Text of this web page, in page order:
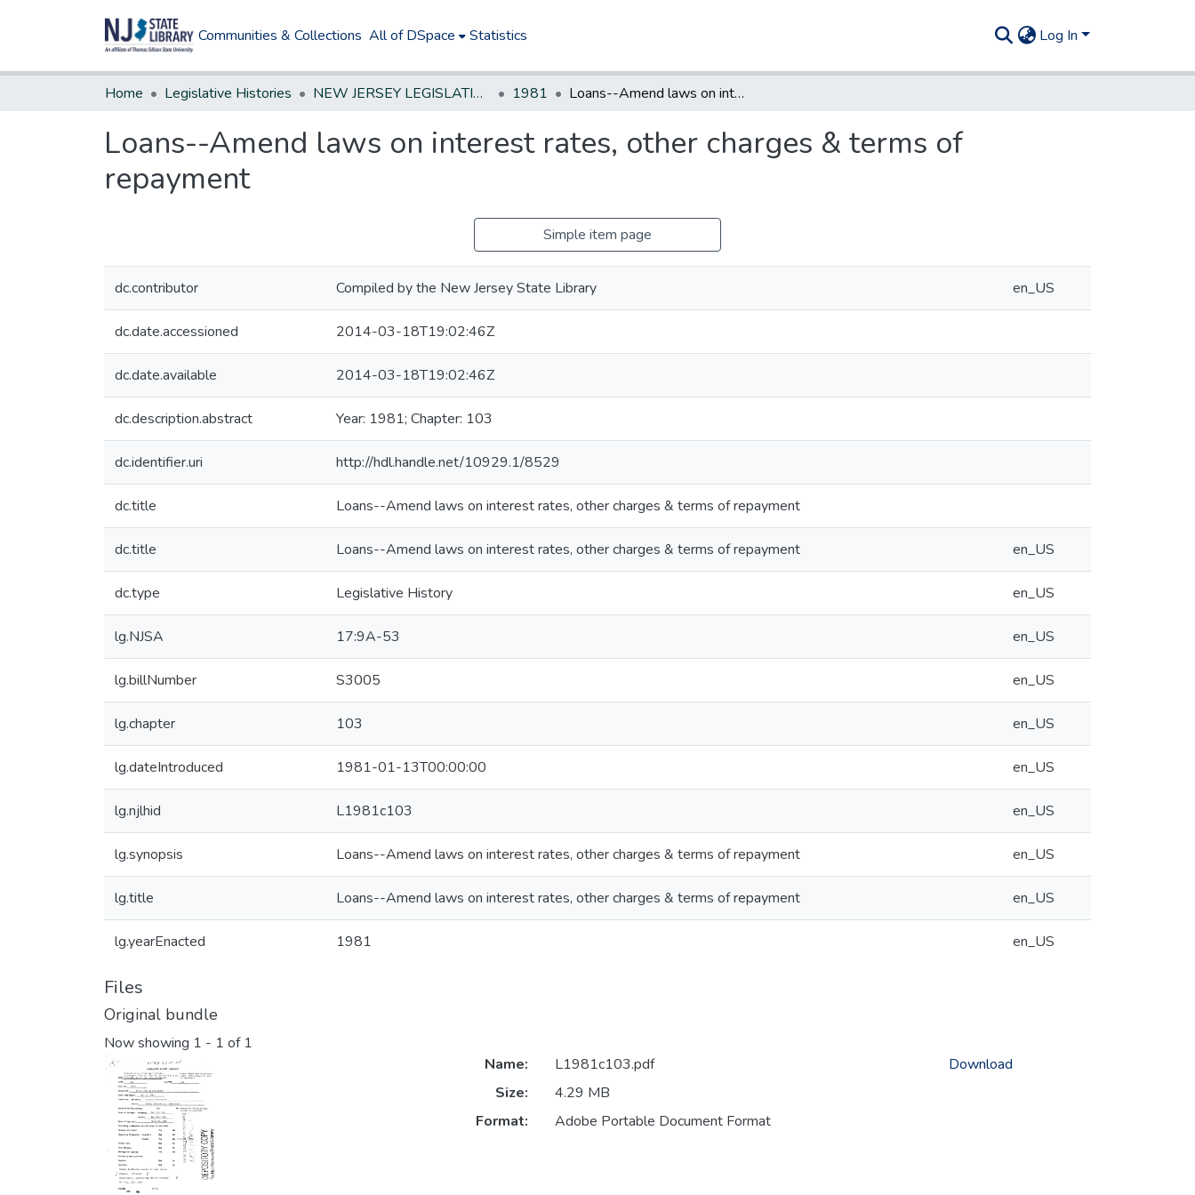
Communities & Collections All of DSpace Statistics Log In
Home Legislative Histories NEW JERSEY LEGISLATIVE HISTORIES 1981 Loans--Amend laws on interest rates, other charges & terms of repayment
Loans--Amend laws on interest rates, other charges & terms of
repayment
Simple item page
dc.contributor Compiled by the New Jersey State Library en_US
dc.date.accessioned 2014-03-18T19:02:46Z
dc.date.available 2014-03-18T19:02:46Z
dc.description.abstract Year: 1981; Chapter: 103
dc.identifier.uri http://hdl.handle.net/10929.1/8529
dc.title Loans--Amend laws on interest rates, other charges & terms of repayment
dc.title Loans--Amend laws on interest rates, other charges & terms of repayment en_US
dc.type Legislative History en_US
lg.NJSA 17:9A-53 en_US
lg.billNumber S3005 en_US
lg.chapter 103 en_US
lg.dateIntroduced 1981-01-13T00:00:00 en_US
lg.njlhid L1981c103 en_US
lg.synopsis Loans--Amend laws on interest rates, other charges & terms of repayment en_US
lg.title Loans--Amend laws on interest rates, other charges & terms of repayment en_US
lg.yearEnacted 1981 en_US
Files
Original bundle
Now showing 1 - 1 of 1
Name:
L1981c103.pdf
Size:
4.29 MB
Format:
Adobe Portable Document Format
Download